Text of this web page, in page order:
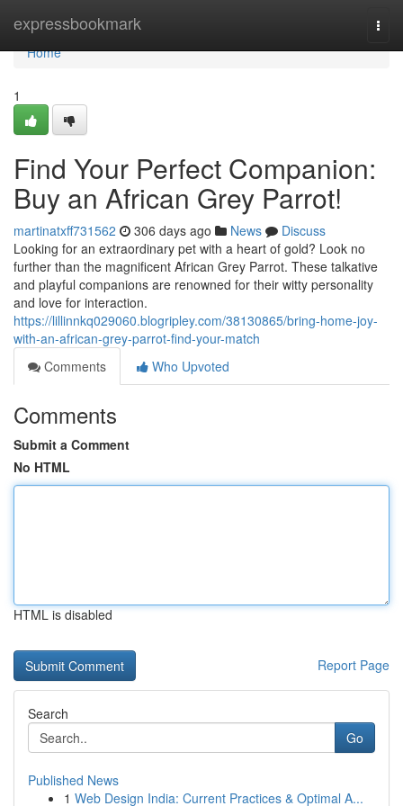
expressbookmark
Home
Home
1
Find Your Perfect Companion:
Buy an African Grey Parrot!
martinatxff731562 306 days ago News
Discuss
Looking for an extraordinary pet with a heart of gold? Look no
further than the magnificent African Grey Parrot. These talkative
and playful companions are renowned for their witty personality
and love for interaction.
https://lillinnkq029060.blogripley.com/38130865/bring-home-joy-
with-an-african-grey-parrot-find-your-match
Comments
Who Upvoted
Comments
Submit a Comment
No HTML
HTML is disabled
Report Page
Search
Go
Published News
1 Web Design India: Current Practices & Optimal A...